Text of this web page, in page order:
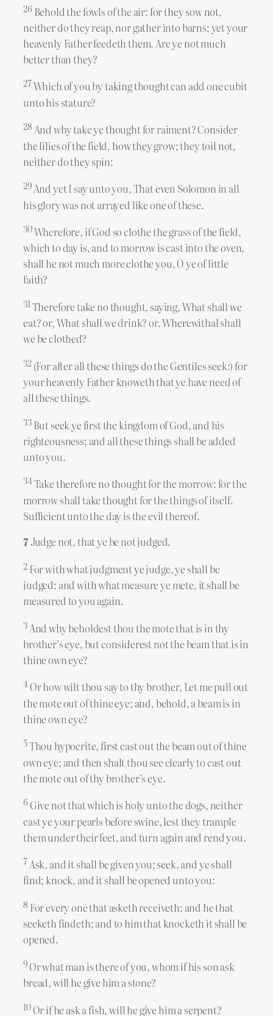
26 Behold the fowls of the air: for they sow not,
neither do they reap, nor gather into barns; yet your
heavenly Father feedeth them. Are ye not much
better than they?
27Which of you by taking thought can add one cubit
unto his stature?
28 And why take ye thought for raiment? Consider
the lilies of the field, how they grow; they toil not,
neither do they spin:
29And yet I say unto you, That even Solomon in all
his glory was not arrayed like one of these.
30Wherefore, if God so clothe the grass of the field,
which to day is, and to morrow is cast into the oven,
shall he not much more clothe you, O ye of little
faith?
31 Therefore take no thought, saying, What shall we
eat? or, What shall we drink? or, Wherewithal shall
we be clothed?
32 (For after all these things do the Gentiles seek:) for
your heavenly Father knoweth that ye have need of
all these things.
33 But seek ye first the kingdom of God, and his
righteousness; and all these things shall be added
unto you.
34 Take therefore no thought for the morrow: for the
morrow shall take thought for the things of itself.
Sufficient unto the day is the evil thereof.
7Judge not, that ye be not judged.
2 For with what judgment ye judge, ye shall be
judged: and with what measure ye mete, it shall be
measured to you again.
3And why beholdest thou the mote that is in thy
brother’s eye, but considerest not the beam that is in
thine own eye?
4 Or how wilt thou say to thy brother, Let me pull out
the mote out of thine eye; and, behold, a beam is in
thine own eye?
5Thou hypocrite, first cast out the beam out of thine
own eye; and then shalt thou see clearly to cast out
the mote out of thy brother’s eye.
6 Give not that which is holy unto the dogs, neither
cast ye your pearls before swine, lest they trample
them under their feet, and turn again and rend you.
7Ask, and it shall be given you; seek, and ye shall
find; knock, and it shall be opened unto you:
8 For every one that asketh receiveth; and he that
seeketh findeth; and to him that knocketh it shall be
opened.
9Or what man is there of you, whom if his son ask
bread, will he give him a stone?
10Or if he ask a fish, will he give him a serpent?